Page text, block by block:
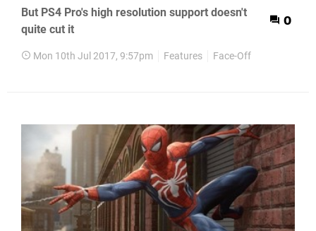
But PS4 Pro's high resolution support doesn't
quite cut it
0
Mon 10th Jul 2017, 9:57pm Features Face-Off